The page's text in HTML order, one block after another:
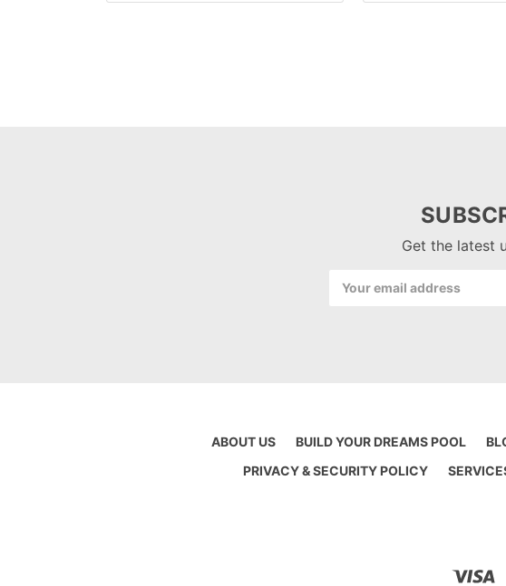
Get the latest
Address
ABOUT US BUILD YOUR DREAMS POOL
PRIVACY & SECURITY POLICY